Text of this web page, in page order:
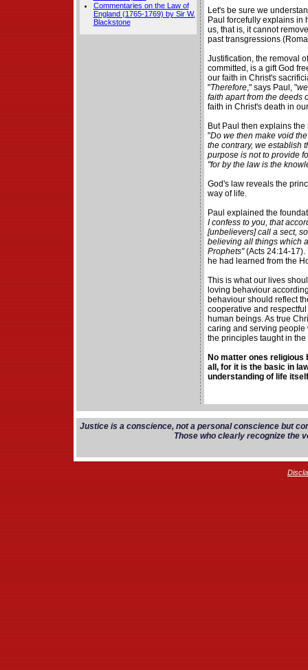
Commentaries on the Law of
England (1765-1769) by Sir W.
Blackstone
Let's be sure we
Paul forcefully explains in
us, that is, it cannot
past transgressions
Justification, the removal
committed, is a gift God
our faith in Christ's
"Therefore," says Paul, "
faith apart from the deeds
faith in Christ's death in
But Paul then explains
"Do we then make void
the contrary, we establish
purpose is not to provide
"for by the law is the
God's law reveals the
way of life.
Paul explained the
I confess to you, that
[unbelievers] call a sect,
believing all things which
Prophets"(Acts 24:14-17).
he had learned from the
This is what our lives
loving behaviour
behaviour should reflect
cooperative and
human beings. As true
caring and serving
the principles taught in the
No matter ones religious
all, for it is the basic in
understanding of life
Justice is a conscience, not a personal conscience but
Those who clearly recognize the